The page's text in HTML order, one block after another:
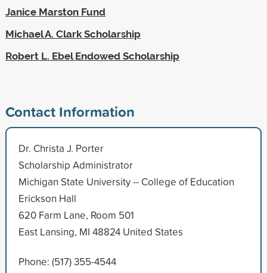
Janice Marston Fund
Michael A. Clark Scholarship
Robert L. Ebel Endowed Scholarship
Contact Information
Dr. Christa J. Porter
Scholarship Administrator
Michigan State University -- College of Education
Erickson Hall
620 Farm Lane, Room 501
East Lansing, MI 48824 United States
Phone: (517) 355-4544